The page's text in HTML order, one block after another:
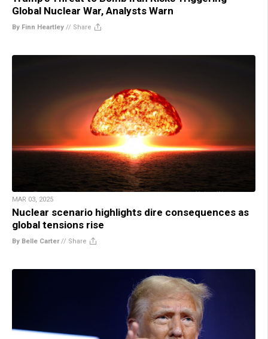
Global Nuclear War, Analysts Warn
By Finn Heartley // Share
MAR 03, 2025
Nuclear scenario highlights dire consequences as
global tensions rise
By Belle Carter// Share